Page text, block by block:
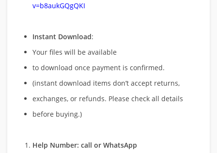
v=b8aukGQgQKI
Instant Download:
Your files will be available
to download once payment is confirmed.
(instant download items don’t accept returns,
exchanges, or refunds. Please check all details
before buying.)
Help Number: call or WhatsApp